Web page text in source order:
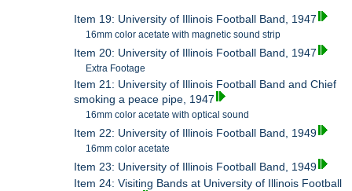
Item 19: University of Illinois Football Band, 1947
16mm color acetate with magnetic sound strip
Item 20: University of Illinois Football Band, 1947
Extra Footage
Item 21: University of Illinois Football Band and Chief
smoking a peace pipe, 1947
16mm color acetate with optical sound
Item 22: University of Illinois Football Band, 1949
16mm color acetate
Item 23: University of Illinois Football Band, 1949
Item 24: Visiting Bands at University of Illinois Football